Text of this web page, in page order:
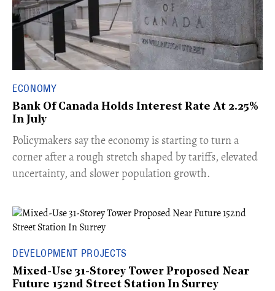
ECONOMY
Bank Of Canada Holds Interest Rate At 2.25%
In July
​Policymakers say the economy is starting to turn a
corner after a rough stretch shaped by tariffs, elevated
uncertainty, and slower population growth.
DEVELOPMENT PROJECTS
Mixed-Use 31-Storey Tower Proposed Near
Future 152nd Street Station In Surrey